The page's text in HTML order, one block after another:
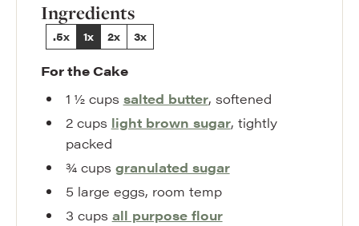
Ingredients
.5x 1x 2x 3x
For the Cake
1 ½ cups salted butter, softened
2 cups light brown sugar, tightly
packed
¾ cups granulated sugar
5 large eggs, room temp
3 cups all purpose flour